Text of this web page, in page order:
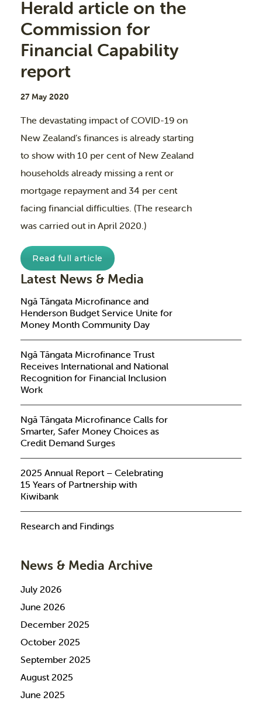
Herald article on the
Commission for
Financial Capability
report
27 May 2020
The devastating impact of COVID-19 on
New Zealand’s finances is already starting
to show with 10 per cent of New Zealand
households already missing a rent or
mortgage repayment and 34 per cent
facing financial difficulties. (The research
was carried out in April 2020.)
Read full article
Latest News & Media
Ngā Tāngata Microfinance and
Henderson Budget Service Unite for
Money Month Community Day
Ngā Tāngata Microfinance Trust
Receives International and National
Recognition for Financial Inclusion
Work
Ngā Tāngata Microfinance Calls for
Smarter, Safer Money Choices as
Credit Demand Surges
2025 Annual Report – Celebrating
15 Years of Partnership with
Kiwibank
Research and Findings
News & Media Archive
July 2026
June 2026
December 2025
October 2025
September 2025
August 2025
June 2025